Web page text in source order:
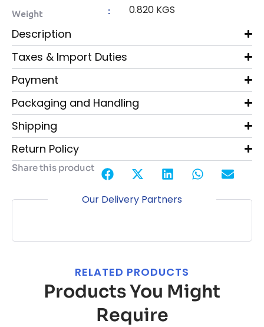
Weight : 0.820 KGS
Description
Taxes & Import Duties
Payment
Packaging and Handling
Shipping
Return Policy
Share this product
Our Delivery Partners
RELATED PRODUCTS
Products You Might
Require